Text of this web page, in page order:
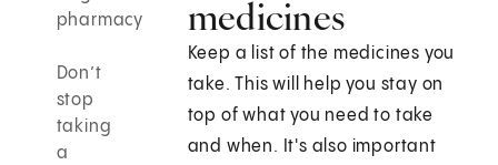
pharmacy
Don’t
stop
taking
a
medicines
Keep a list of the medicines you
take. This will help you stay on
top of what you need to take
and when. It's also important